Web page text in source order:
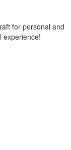
for personal and
experience!